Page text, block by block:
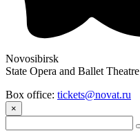
Novosibirsk
State Opera and Ballet Theatre
Box office: tickets@novat.ru
×